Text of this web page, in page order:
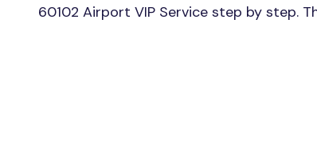
60102 Airport VIP Service step by step.